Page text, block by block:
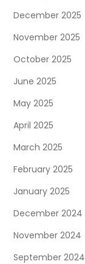
December 2025
November 2025
October 2025
June 2025
May 2025
April 2025
March 2025
February 2025
January 2025
December 2024
November 2024
September 2024